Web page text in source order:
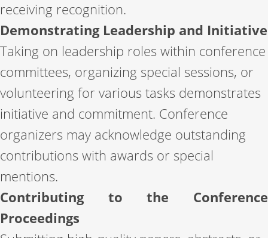
receiving recognition.
Demonstrating Leadership and Initiative
Taking on leadership roles within conference
committees, organizing special sessions, or
volunteering for various tasks demonstrates
initiative and commitment. Conference
organizers may acknowledge outstanding
contributions with awards or special
mentions.
Contributing to the Conference
Proceedings